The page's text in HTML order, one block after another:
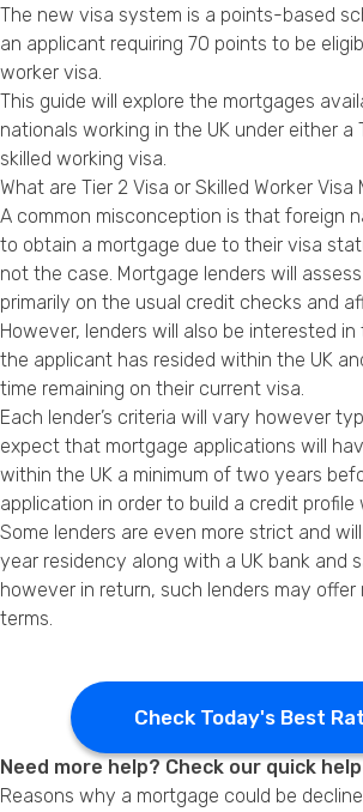
The new visa system is a points-based
an applicant requiring 70 points to be
worker visa.
This guide will explore the mortgages
nationals working in the UK under either a
skilled working visa.
What are Tier 2 Visa or Skilled Worker Visa
A common misconception is that foreign
to obtain a mortgage due to their visa
not the case. Mortgage lenders will
primarily on the usual credit checks and
However, lenders will also be interested
the applicant has resided within the UK
time remaining on their current visa.
Each lender’s criteria will vary however
expect that mortgage applications will
within the UK a minimum of two years
application in order to build a credit profile
Some lenders are even more strict and
year residency along with a UK bank and
however in return, such lenders may offer
terms.
Check Today's Best
Need more help? Check our quick
Reasons why a mortgage could be